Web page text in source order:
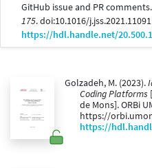
GitHub issue and PR comments.
175. doi:10.1016/
https://hdl.handle.net/
Golzadeh, M. (2023).
Coding Platforms
de Mons]. ORBi
https://
https://